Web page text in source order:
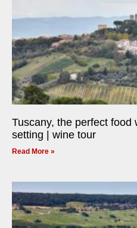
Tuscany, the perfect food
setting | wine tour
Read More »